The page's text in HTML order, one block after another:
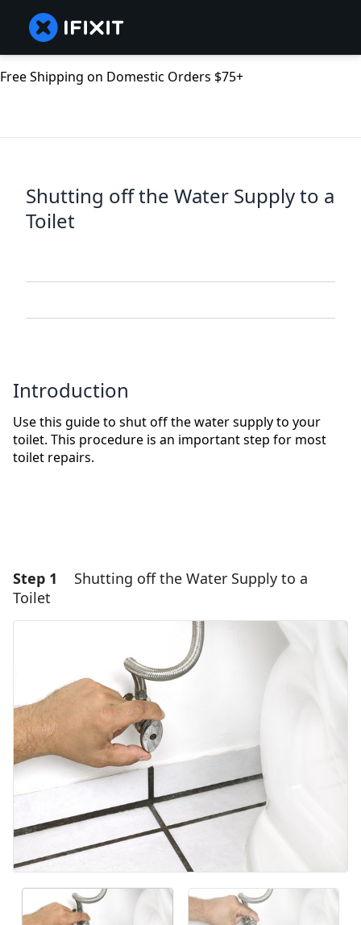
Free Shipping on Domestic Orders $75+
Shutting off the Water Supply to a
Toilet
Introduction
Use this guide to shut off the water supply to your
toilet. This procedure is an important step for most
toilet repairs.
Step 1
Shutting off the Water Supply to a
Toilet